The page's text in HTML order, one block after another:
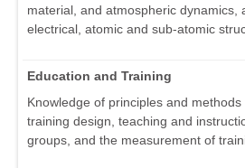
material, and atmospheric dynamics,
electrical, atomic and sub-atomic
Education and Training
Knowledge of principles and
training design, teaching and
groups, and the measurement of